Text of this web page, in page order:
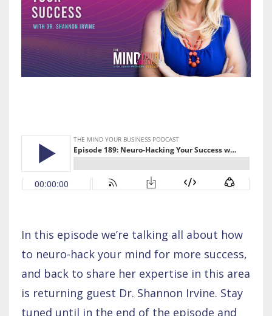
In this episode we’re talking all about how
to neuro-hack your mind for more success,
and back to share her expertise in this area
is returning guest Dr. Shannon Irvine. Stay
tuned until in the end of the episode and